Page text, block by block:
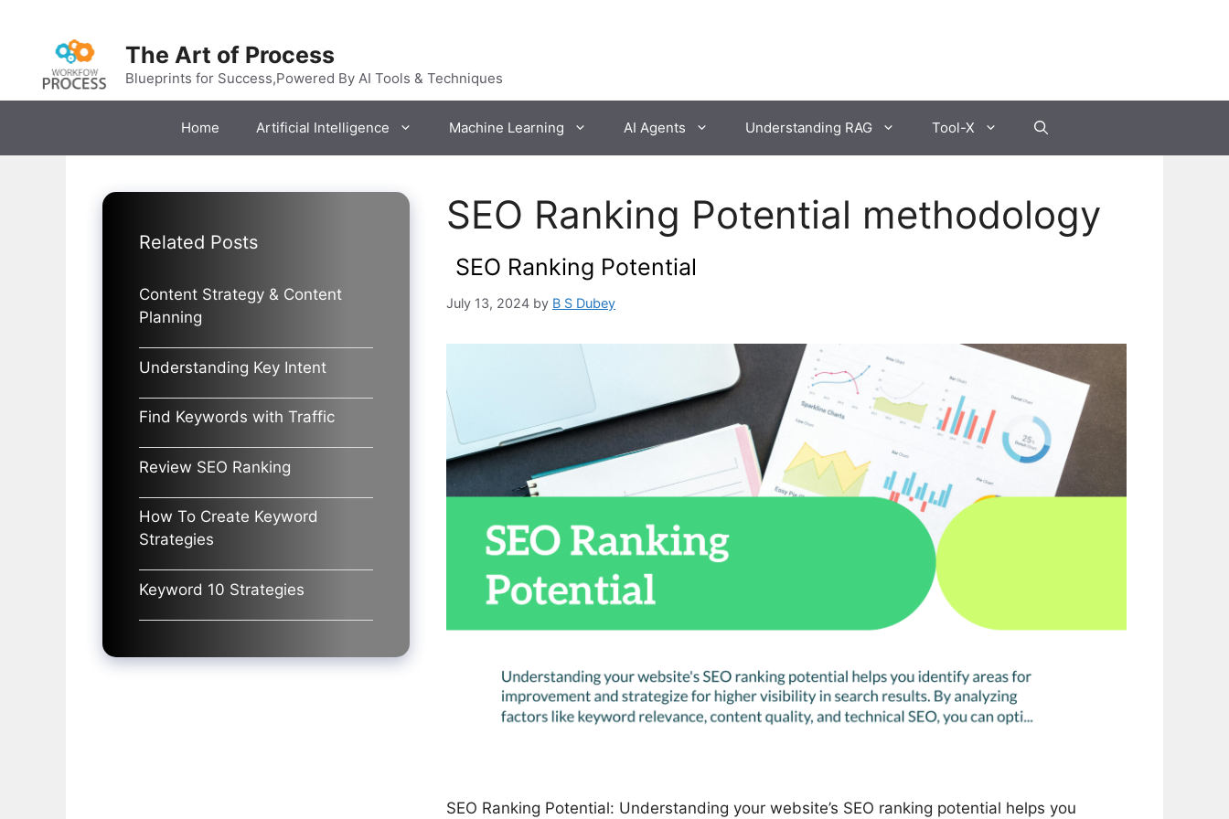
The Art of Process
Blueprints for Success,Powered By AI Tools & Techniques
Home Artificial Intelligence Machine Learning AI Agents Understanding RAG Tool-X
SEO Ranking Potential methodology
SEO Ranking Potential
July 13, 2024 by B S Dubey
SEO Ranking Potential: Understanding your website’s SEO ranking potential helps you
Related Posts
Content Strategy & Content
Planning
Understanding Key Intent
Find Keywords with Traffic
Review SEO Ranking
How To Create Keyword
Strategies
Keyword 10 Strategies